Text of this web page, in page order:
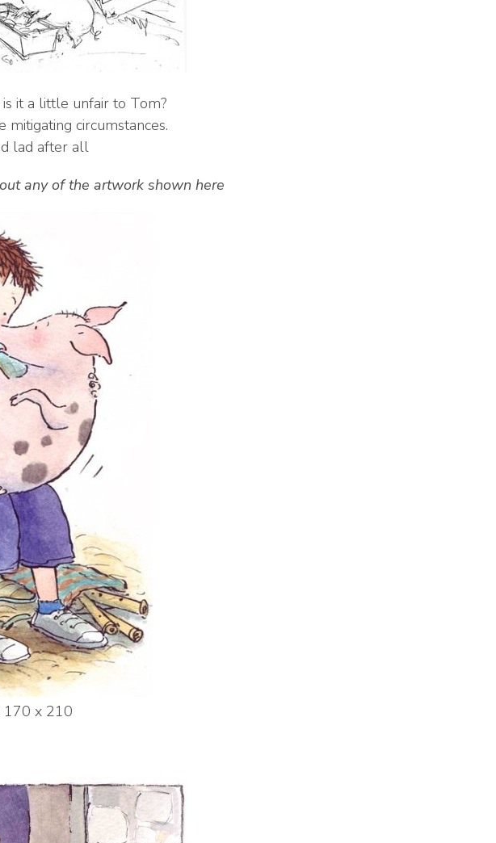
it a little unfair to Tom?
circumstances.
lad after all
any of the artwork shown here
170 x 210